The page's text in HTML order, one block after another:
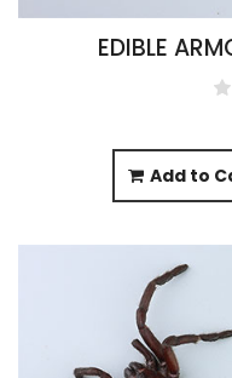
EDIBLE
Add to